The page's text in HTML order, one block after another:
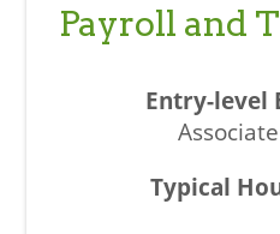
Payroll and